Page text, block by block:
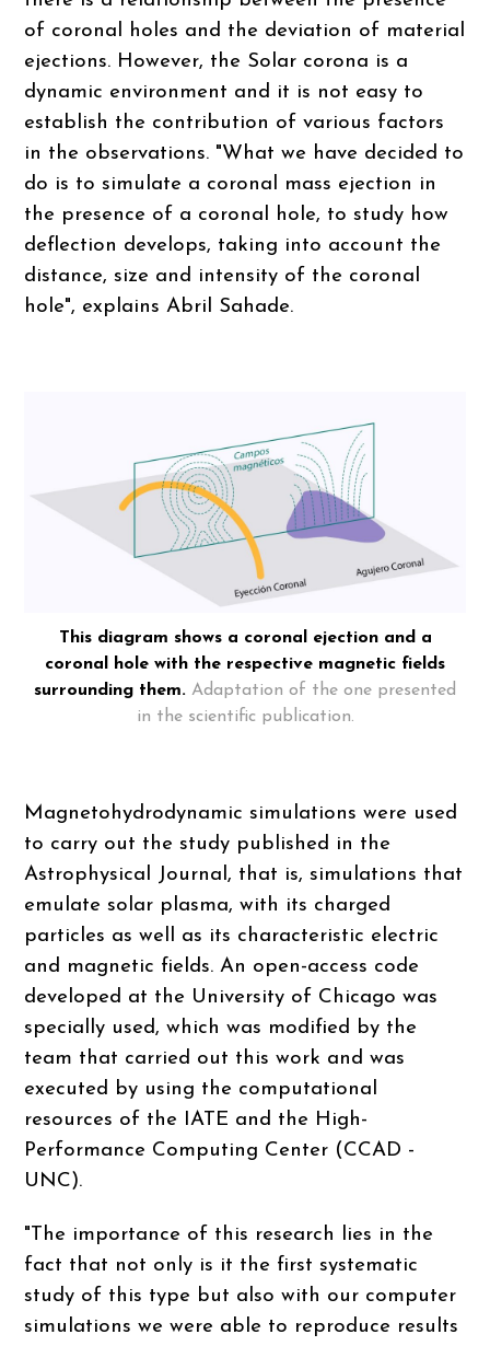
of coronal holes and the deviation of material
ejections. However, the Solar corona is a
dynamic environment and it is not easy to
establish the contribution of various factors
in the observations. "What we have decided to
do is to simulate a coronal mass ejection in
the presence of a coronal hole, to study how
deflection develops, taking into account the
distance, size and intensity of the coronal
hole", explains Abril Sahade.
This diagram shows a coronal ejection and a
coronal hole with the respective magnetic fields
surrounding them. Adaptation of the one presented
in the scientific publication.
Magnetohydrodynamic simulations were used
to carry out the study published in the
Astrophysical Journal, that is, simulations that
emulate solar plasma, with its charged
particles as well as its characteristic electric
and magnetic fields. An open-access code
developed at the University of Chicago was
specially used, which was modified by the
team that carried out this work and was
executed by using the computational
resources of the IATE and the High-
Performance Computing Center (CCAD -
UNC).
"The importance of this research lies in the
fact that not only is it the first systematic
study of this type but also with our computer
simulations we were able to reproduce results